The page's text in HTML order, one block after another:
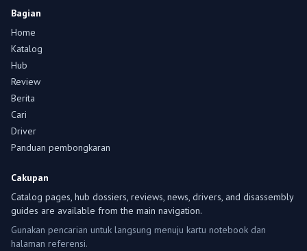
Bagian
Home
Katalog
Hub
Review
Berita
Cari
Driver
Panduan pembongkaran
Cakupan
Catalog pages, hub dossiers, reviews, news, drivers, and disassembly
guides are available from the main navigation.
Gunakan pencarian untuk langsung menuju kartu notebook dan
halaman referensi.